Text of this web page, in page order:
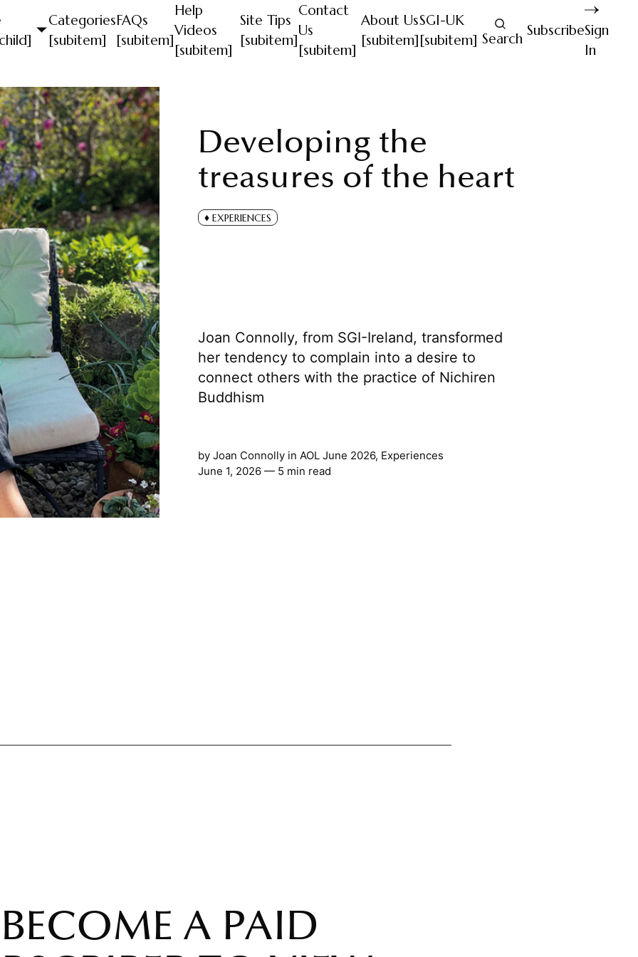
Categories
[subitem]
FAQs
[subitem]
Help
Videos
[subitem]
Site Tips
[subitem]
Contact
Us
[subitem]
About Us
[subitem]
SGI-UK
[subitem] Search SubscribeSign
In
Developing the
treasures of the heart
EXPERIENCES
Joan Connolly, from SGI-Ireland, transformed
her tendency to complain into a desire to
connect others with the practice of Nichiren
Buddhism
by Joan Connollyin AOL June 2026, Experiences
June 1, 2026 — 5 min read
BECOME A PAID